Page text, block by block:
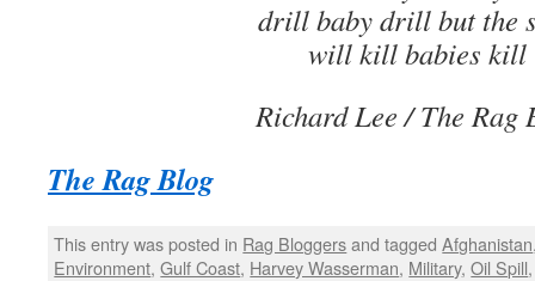
drill baby drill but the
will kill babies kill
Richard Lee/ The Rag
The Rag Blog
This entry was posted in Rag Bloggersand taggedAfghanistan
Environment,Gulf Coast, Harvey Wasserman, Military,Oil Spill